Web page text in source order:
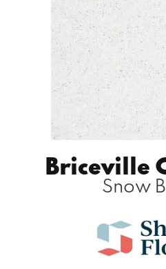
Briceville
Snow